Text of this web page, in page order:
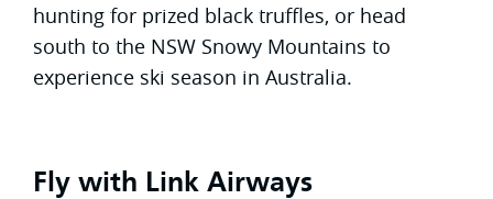
hunting for prized black truffles, or head
south to the NSW Snowy Mountains to
experience ski season in Australia.
Fly with Link Airways